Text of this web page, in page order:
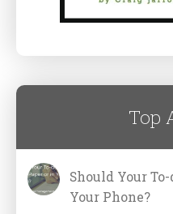
Top
Should Your
Your Phone?